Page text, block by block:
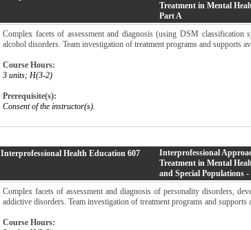
Treatment in Mental
Part A
Complex facets of assessment and diagnosis (using DSM classification
alcohol disorders. Team investigation of treatment programs and supports
Course Hours:
3 units; H(3-2)
Prerequisite(s):
Consent of the instructor(s).
Interprofessional Health Education 607
Interprofessional
Treatment in Mental
and Special Populations
Complex facets of assessment and diagnosis of personality disorders,
addictive disorders. Team investigation of treatment programs and supports
Course Hours: